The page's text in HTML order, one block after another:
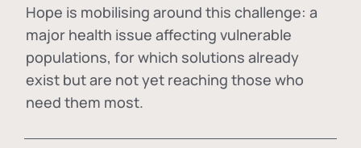
Hope is mobilising around this challenge: a
major health issue affecting vulnerable
populations, for which solutions already
exist but are not yet reaching those who
need them most.